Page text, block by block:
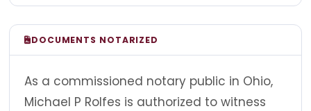
DOCUMENTS NOTARIZED
As a commissioned notary public in Ohio,
Michael P Rolfes is authorized to witness